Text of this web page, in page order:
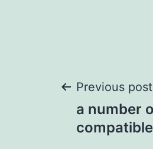
Post
Previous post
a number